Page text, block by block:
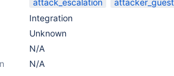
attack_escalation attacker_guest
Integration
Unknown
N/A
N/A